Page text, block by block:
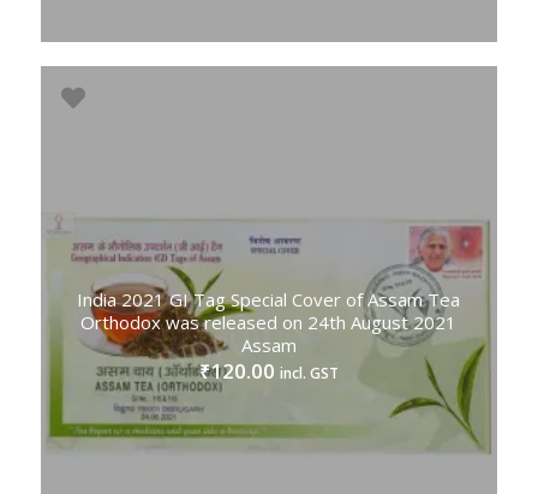
India 2021 GI Tag Special Cover of Assam Tea
Orthodox was released on 24th August 2021
Assam
₹120.00 incl. GST